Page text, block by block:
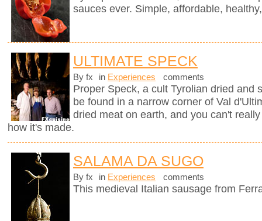
sauces ever. Simple, affordable,
ULTIMATE SPECK
By fx in Experiences comments
Proper Speck, a cult Tyrolian dried and
be found in a narrow corner of Val
dried meat on earth, and you can't
how it's made.
SALAMA DA SUGO
By fx in Experiences comments
This medieval Italian sausage from